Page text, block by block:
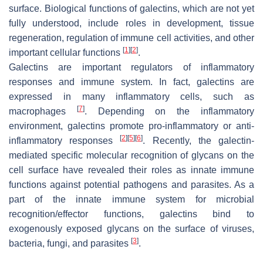
surface. Biological functions of galectins, which are not yet
fully understood, include roles in development, tissue
regeneration, regulation of immune cell activities, and other
important cellular functions [1] [2].
Galectins are important regulators of inflammatory
responses and immune system. In fact, galectins are
expressed in many inflammatory cells, such as
macrophages
[7]. Depending on the inflammatory
environment, galectins promote pro-inflammatory or anti-
inflammatory responses[2] [5] [6]. Recently, the galectin-
mediated specific molecular recognition of glycans on the
cell surface have revealed their roles as innate immune
functions against potential pathogens and parasites. As a
part of the innate immune system for microbial
recognition/effector functions, galectins bind to
exogenously exposed glycans on the surface of viruses,
bacteria, fungi, and parasites [3].